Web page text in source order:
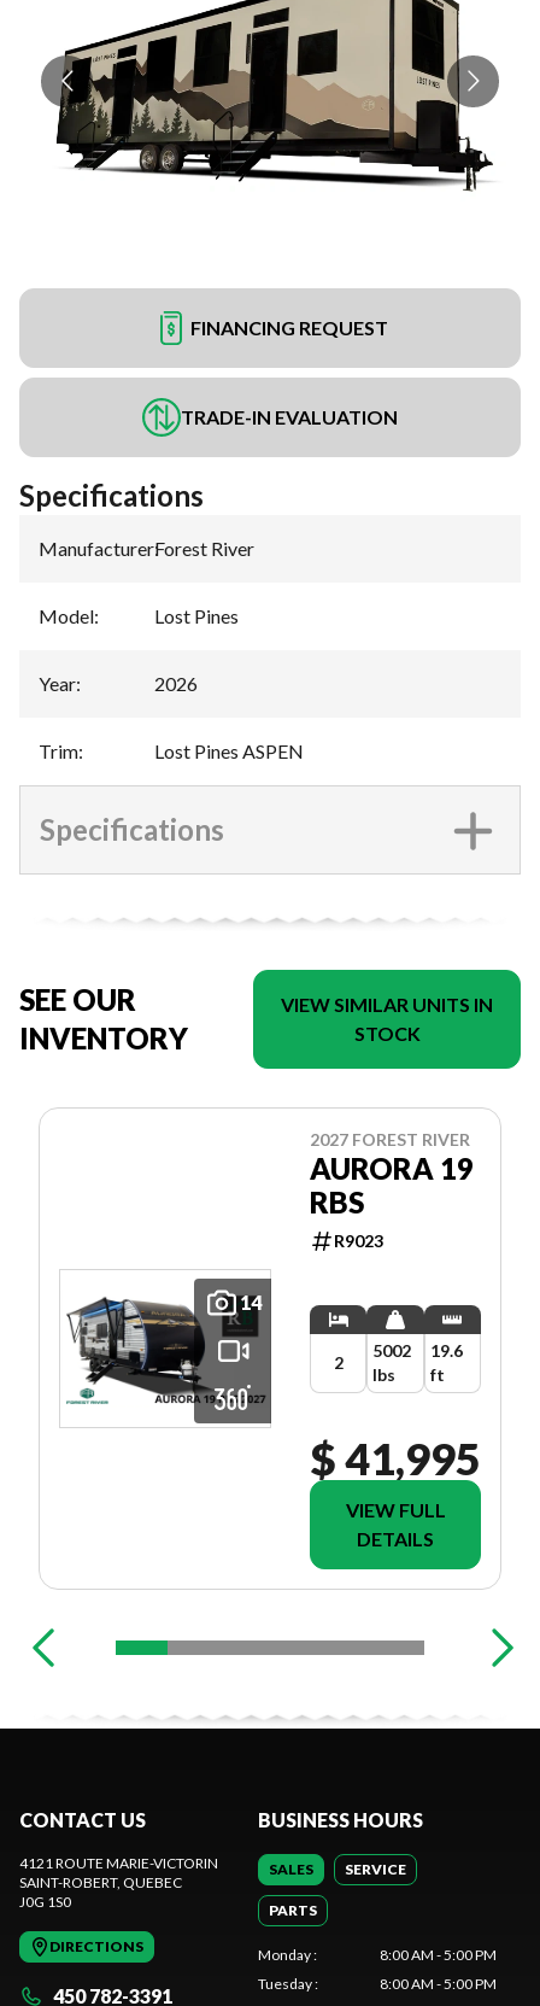
FINANCING REQUEST
TRADE-IN EVALUATION
Specifications
Manufacturer:Forest River
Model: Lost Pines
Year: 2026
Trim: Lost Pines ASPEN
Specifications
SEE OUR
INVENTORY
VIEW SIMILAR UNITS IN
STOCK
14
2027 FOREST RIVER
AURORA 19
RBS
R9023
2
5002
lbs
19.6
ft
$ 41,995
VIEW FULL
DETAILS
CONTACT US
4121 ROUTE MARIE-VICTORIN
SAINT-ROBERT, QUEBEC
J0G 1S0
DIRECTIONS
450 782-3391
BUSINESS HOURS
SALES SERVICE
PARTS
Monday:
8:00 AM - 5:00 PM
Tuesday:
8:00 AM - 5:00 PM